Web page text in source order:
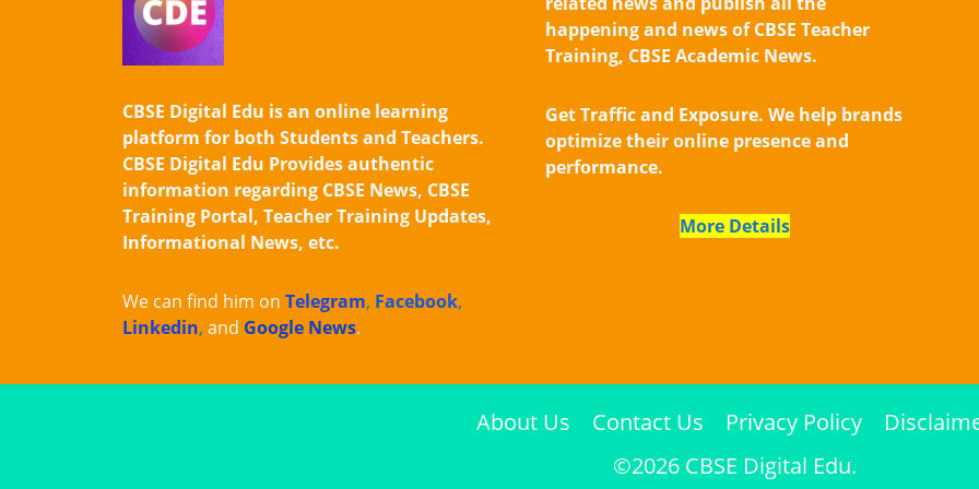
CBSE Digital Edu is an online learning
platform for both Students and Teachers.
CBSE Digital Edu Provides authentic
information regarding CBSE News, CBSE
Training Portal, Teacher Training Updates,
Informational News, etc.
We can find him on Telegram, Facebook,
Linkedin, and Google News.
happening and news of CBSE Teacher
Training, CBSE Academic News.
Get Traffic and Exposure. We help brands
optimize their online presence and
performance.
More Details
About Us Contact Us Privacy Policy
©2026 CBSE Digital Edu.